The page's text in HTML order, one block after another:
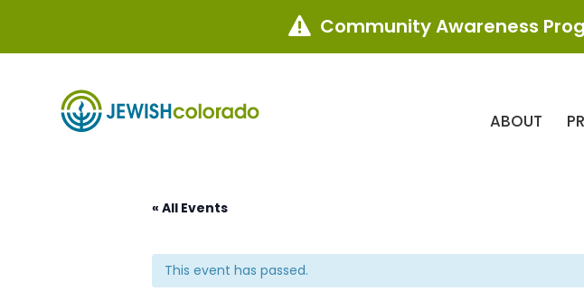
ABOUT
« All Events
This event has passed.
 Community Awareness